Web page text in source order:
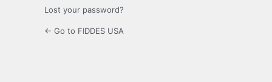
Lost your password?
← Go to FIDDES USA